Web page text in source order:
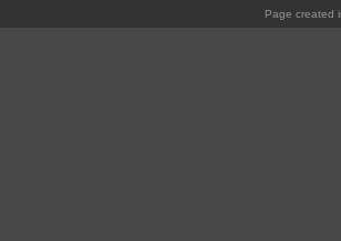
Page created